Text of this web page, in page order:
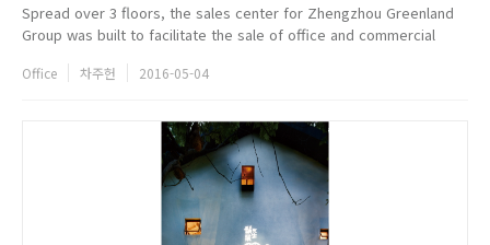
Spread over 3 floors, the sales center for Zhengzhou Greenland
Group was built to facilitate the sale of office and commercial
speed rail...
Office 차주헌 2016-05-04